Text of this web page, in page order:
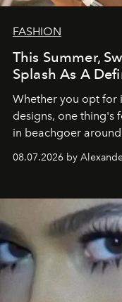
FASHION
This Summer,
Splash As A
Whether you opt for
designs, one thing's
in beachgoer
08.07.2026 by